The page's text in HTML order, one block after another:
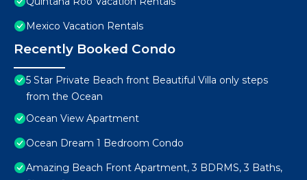
Mexico Vacation Rentals
Recently Booked Condo
5 Star Private Beach front Beautiful Villa only steps
from the Ocean
Ocean View Apartment
Ocean Dream 1 Bedroom Condo
Amazing Beach Front Apartment, 3 BDRMS, 3 Baths,